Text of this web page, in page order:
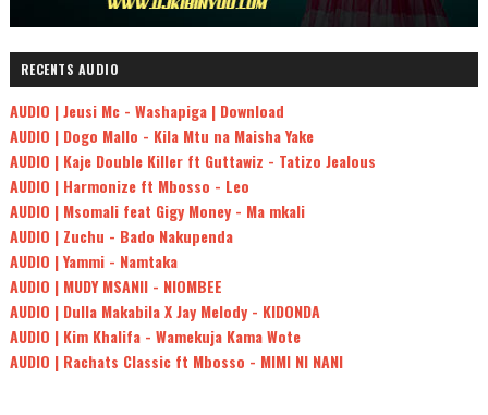
RECENTS AUDIO
AUDIO | Jeusi Mc - Washapiga | Download
AUDIO | Dogo Mallo - Kila Mtu na Maisha Yake
AUDIO | Kaje Double Killer ft Guttawiz - Tatizo Jealous
AUDIO | Harmonize ft Mbosso - Leo
AUDIO | Msomali feat Gigy Money - Ma mkali
AUDIO | Zuchu - Bado Nakupenda
AUDIO | Yammi - Namtaka
AUDIO | MUDY MSANII - NIOMBEE
AUDIO | Dulla Makabila X Jay Melody - KIDONDA
AUDIO | Kim Khalifa - Wamekuja Kama Wote
AUDIO | Rachats Classic ft Mbosso - MIMI NI NANI